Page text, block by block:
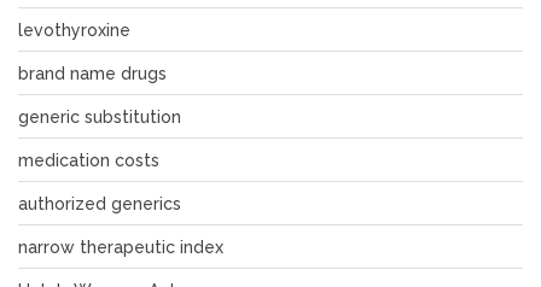
levothyroxine
brand name drugs
generic substitution
medication costs
authorized generics
narrow therapeutic index